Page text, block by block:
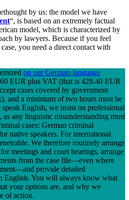
by us: the model we have
“, is based on an extremely factual
model, which is characterized by
by lawyers. Because if you feel
you need a direct contact with
on our German-language
EUR plus VAT (that is 428.40 EUR
cases covered by government
and a minimum of two hours must be
English, we insist on professional
as any linguistic misunderstanding must
cases: German criminal
native speakers. For international
We therefore routinely arrange
meetings and court hearings, arrange
from the case file—even where
provide detailed
English. You will always know what
your options are, and why we
of action.